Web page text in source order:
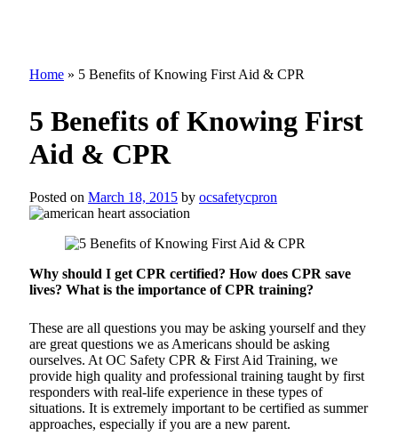
Home » 5 Benefits of Knowing First Aid & CPR
5 Benefits of Knowing First
Aid & CPR
Posted on March 18, 2015 by ocsafetycpron
Why should I get CPR certified? How does CPR save
lives? What is the importance of CPR training?
These are all questions you may be asking yourself and they
are great questions we as Americans should be asking
ourselves. At OC Safety CPR & First Aid Training, we
provide high quality and professional training taught by first
responders with real-life experience in these types of
situations. It is extremely important to be certified as summer
approaches, especially if you are a new parent.